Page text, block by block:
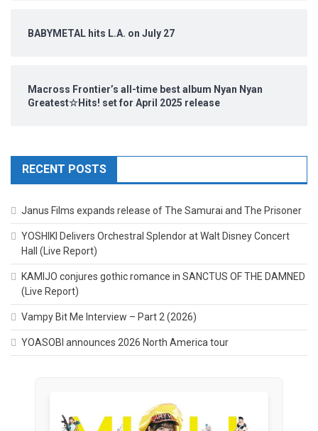
BABYMETAL hits L.A. on July 27
Macross Frontier’s all-time best album Nyan Nyan
Greatest☆Hits! set for April 2025 release
RECENT POSTS
Janus Films expands release of The Samurai and The Prisoner
YOSHIKI Delivers Orchestral Splendor at Walt Disney Concert
Hall (Live Report)
KAMIJO conjures gothic romance in SANCTUS OF THE DAMNED
(Live Report)
Vampy Bit Me Interview – Part 2 (2026)
YOASOBI announces 2026 North America tour